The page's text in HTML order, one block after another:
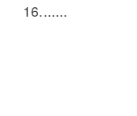
......